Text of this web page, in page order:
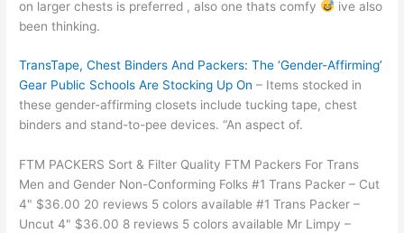
on larger chests is preferred , also one thats comfy
ive also
been thinking.
TransTape, Chest Binders And Packers: The ‘Gender-Affirming’
Gear Public Schools Are Stocking Up On – Items stocked in
these gender-affirming closets include tucking tape, chest
binders and stand-to-pee devices. “An aspect of.
FTM PACKERS Sort & Filter Quality FTM Packers For Trans
Men and Gender Non-Conforming Folks #1 Trans Packer – Cut
4" $36.00 20 reviews 5 colors available #1 Trans Packer –
Uncut 4" $36.00 8 reviews 5 colors available Mr Limpy –